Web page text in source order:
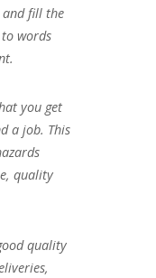
fill the
words
you get
a job. This
quality
quality